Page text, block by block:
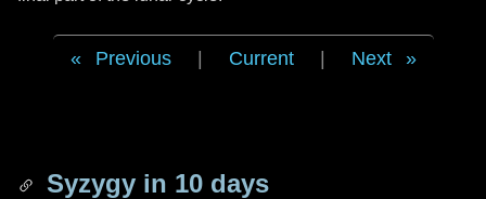
Previous Current Next
Syzygy in 10 days